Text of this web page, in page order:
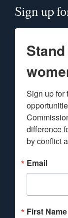
Sign up
Sign up for
difference
by conflict
Email
First Name